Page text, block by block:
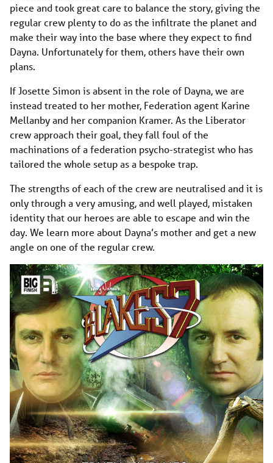
piece and took great care to balance the story, giving the
regular crew plenty to do as the infiltrate the planet and
make their way into the base where they expect to find
Dayna. Unfortunately for them, others have their own
plans.
If Josette Simon is absent in the role of Dayna, we are
instead treated to her mother, Federation agent Karine
Mellanby and her companion Kramer. As the Liberator
crew approach their goal, they fall foul of the
machinations of a federation psycho-strategist who has
tailored the whole setup as a bespoke trap.
The strengths of each of the crew are neutralised and it is
only through a very amusing, and well played, mistaken
identity that our heroes are able to escape and win the
day. We learn more about Dayna’s mother and get a new
angle on one of the regular crew.